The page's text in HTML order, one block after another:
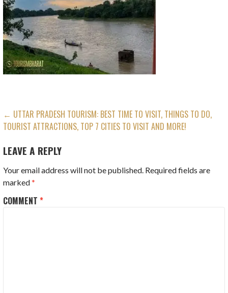
POST
NAVIGATION
← UTTAR PRADESH TOURISM: BEST TIME TO VISIT, THINGS TO DO,
TOURIST ATTRACTIONS, TOP 7 CITIES TO VISIT AND MORE!
LEAVE A REPLY
Your email address will not be published. Required fields are
marked*
COMMENT*